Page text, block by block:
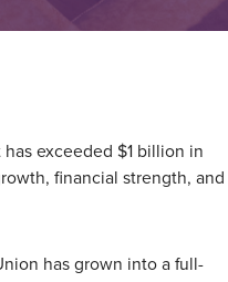
exceeded $1 billion in
financial strength, and
has grown into a full-